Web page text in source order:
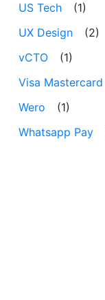
US Tech
(1)
UX Design
(2)
vCTO
(1)
Visa Mastercard
Wero
(1)
Whatsapp Pay